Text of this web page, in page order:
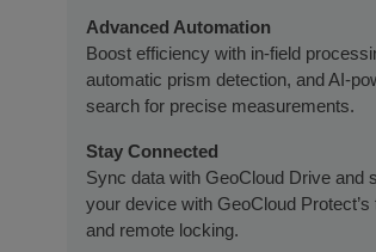
Advanced Automation
Boost efficiency with in-field
automatic prism detection, and AI-
search for precise measurements.
Stay Connected
Sync data with GeoCloud Drive and
your device with GeoCloud Protect’s
and remote locking.